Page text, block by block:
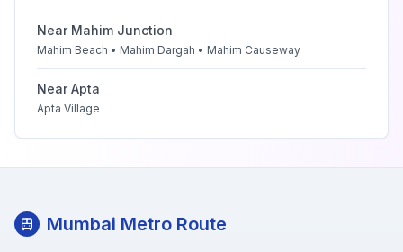
Near Mahim Junction
Mahim Beach • Mahim Dargah • Mahim Causeway
NearApta
Apta Village
Mumbai Metro Route